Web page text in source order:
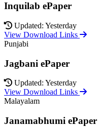
Inquilab ePaper
Updated: Yesterday
View Download Links
Punjabi
Jagbani ePaper
Updated: Yesterday
View Download Links
Malayalam
Janamabhumi ePaper